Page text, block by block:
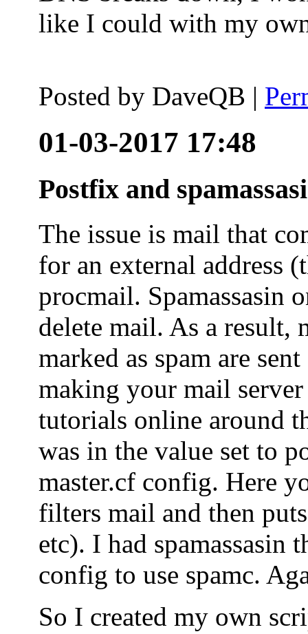
like I could with my
Posted by DaveQB |
01-03-2017 17:48
Postfix and
The issue is mail that
for an external address
procmail. Spamassasin
delete mail. As a result,
marked as spam are
making your mail
tutorials online around
was in the value set to
master.cf config. Here
filters mail and then
etc). I had spamassasin
config to use spamc.
So I created my own